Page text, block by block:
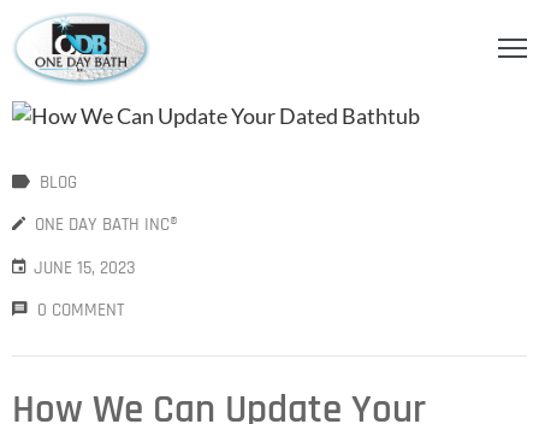
BLOG
ONE DAY BATH INC®
JUNE 15, 2023
0 COMMENT
How We Can Update Your